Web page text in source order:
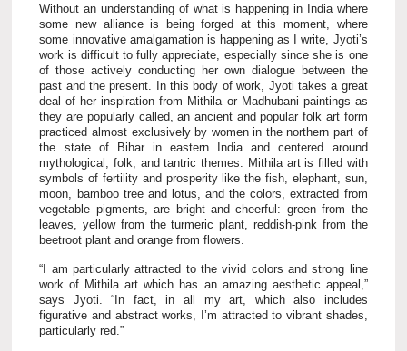
Without an understanding of what is happening in India where
some new alliance is being forged at this moment, where
some innovative amalgamation is happening as I write, Jyoti’s
work is difficult to fully appreciate, especially since she is one
of those actively conducting her own dialogue between the
past and the present. In this body of work, Jyoti takes a great
deal of her inspiration from Mithila or Madhubani paintings as
they are popularly called, an ancient and popular folk art form
practiced almost exclusively by women in the northern part of
the state of Bihar in eastern India and centered around
mythological, folk, and tantric themes. Mithila art is filled with
symbols of fertility and prosperity like the fish, elephant, sun,
moon, bamboo tree and lotus, and the colors, extracted from
vegetable pigments, are bright and cheerful: green from the
leaves, yellow from the turmeric plant, reddish-pink from the
beetroot plant and orange from flowers.
“I am particularly attracted to the vivid colors and strong line
work of Mithila art which has an amazing aesthetic appeal,”
says Jyoti. “In fact, in all my art, which also includes
figurative and abstract works, I’m attracted to vibrant shades,
particularly red.”